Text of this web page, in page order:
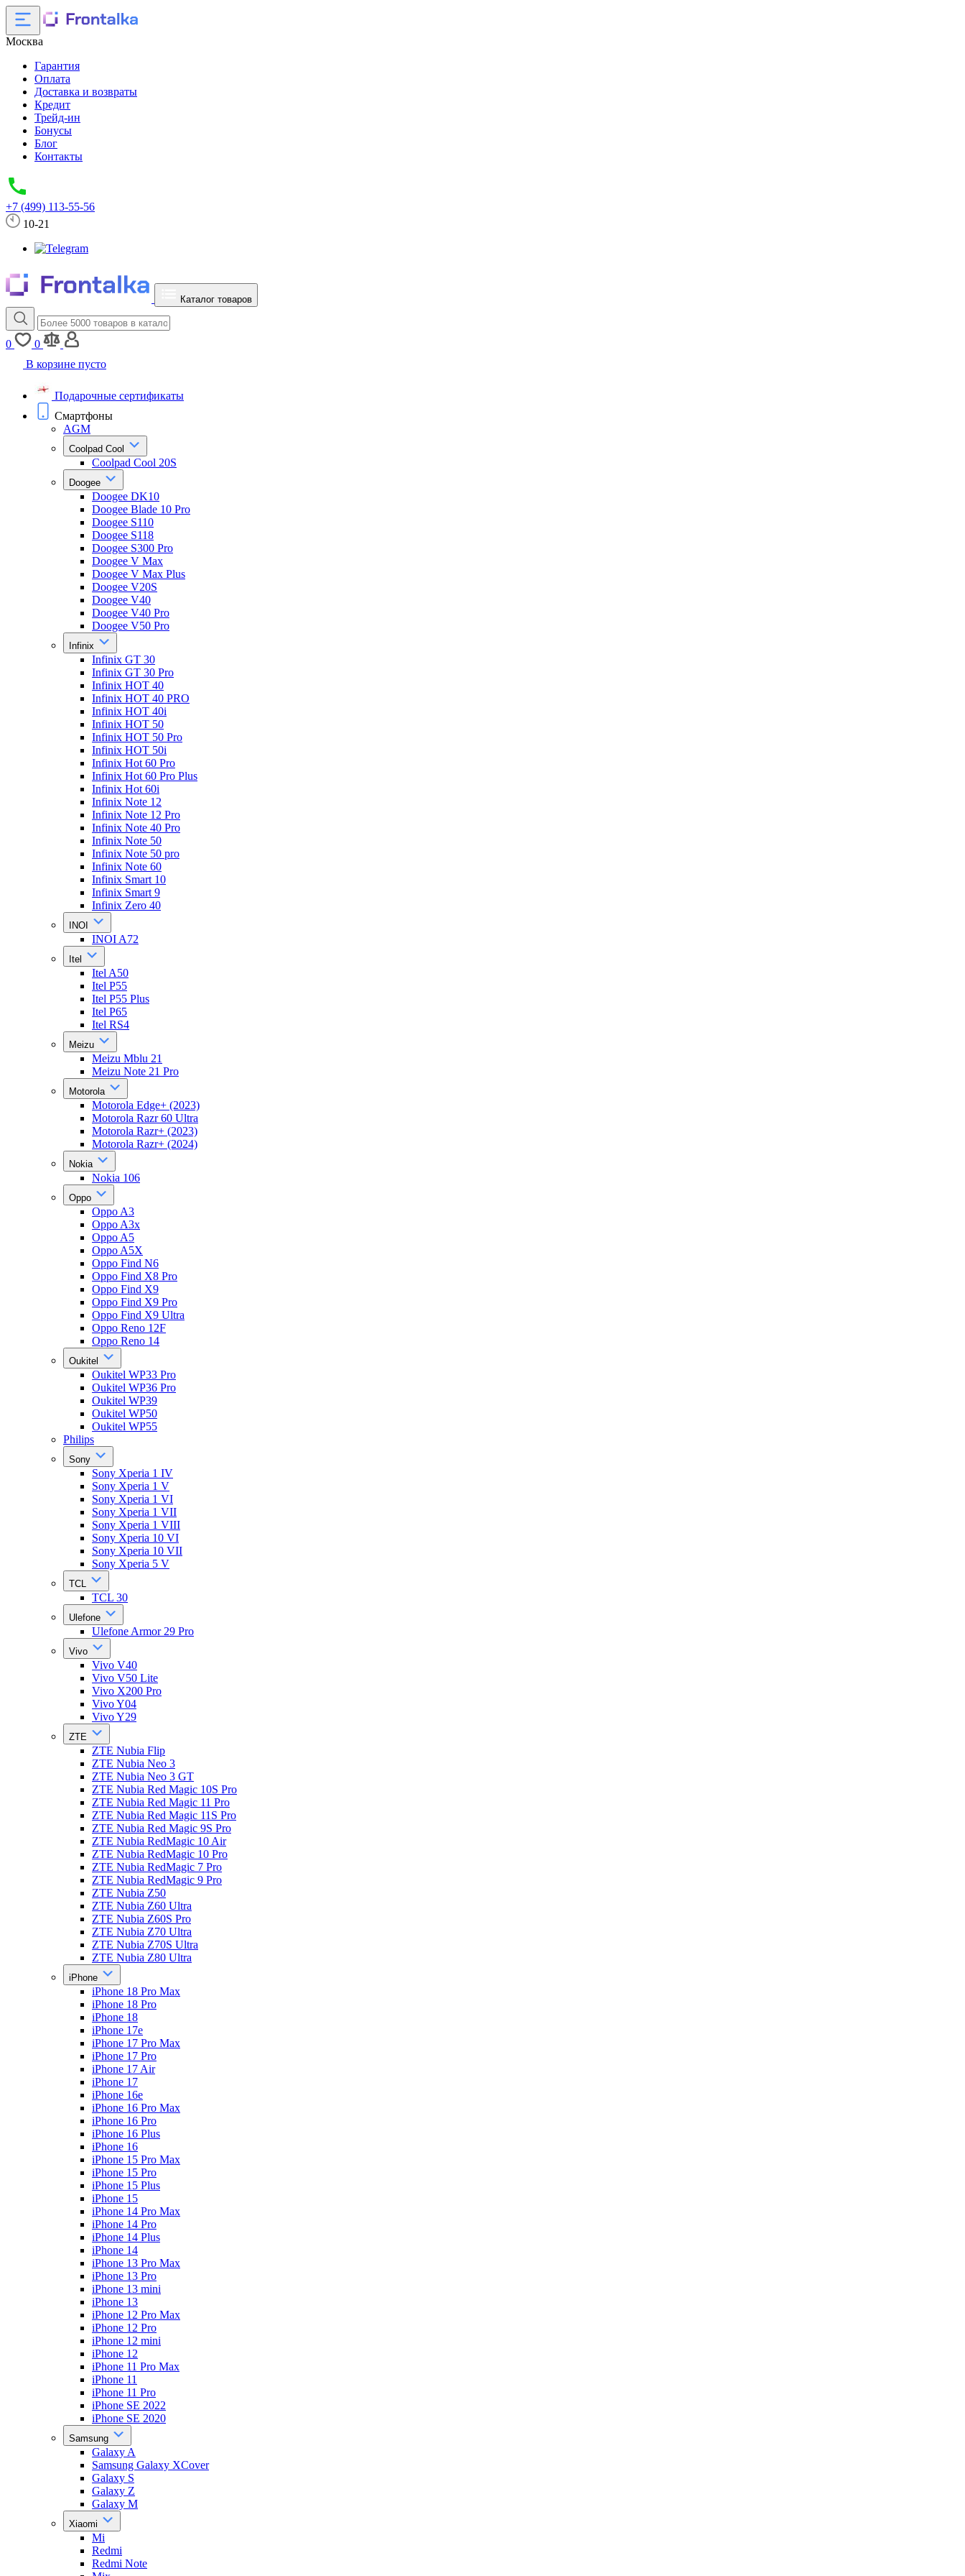
Москва
Гарантия
Оплата
Доставка и возвраты
Кредит
Трейд-ин
Бонусы
Блог
Контакты
+7 (499) 113-55-56
10-21
Каталог товаров
0
0
В корзине пусто
Подарочные сертификаты
Смартфоны
AGM
Coolpad Cool
Coolpad Cool 20S
Doogee
Doogee DK10
Doogee Blade 10 Pro
Doogee S110
Doogee S118
Doogee S300 Pro
Doogee V Max
Doogee V Max Plus
Doogee V20S
Doogee V40
Doogee V40 Pro
Doogee V50 Pro
Infinix
Infinix GT 30
Infinix GT 30 Pro
Infinix HOT 40
Infinix HOT 40 PRO
Infinix HOT 40i
Infinix HOT 50
Infinix HOT 50 Pro
Infinix HOT 50i
Infinix Hot 60 Pro
Infinix Hot 60 Pro Plus
Infinix Hot 60i
Infinix Note 12
Infinix Note 12 Pro
Infinix Note 40 Pro
Infinix Note 50
Infinix Note 50 pro
Infinix Note 60
Infinix Smart 10
Infinix Smart 9
Infinix Zero 40
INOI
INOI A72
Itel
Itel A50
Itel P55
Itel P55 Plus
Itel P65
Itel RS4
Meizu
Meizu Mblu 21
Meizu Note 21 Pro
Motorola
Motorola Edge+ (2023)
Motorola Razr 60 Ultra
Motorola Razr+ (2023)
Motorola Razr+ (2024)
Nokia
Nokia 106
Oppo
Oppo A3
Oppo A3x
Oppo A5
Oppo A5X
Oppo Find N6
Oppo Find X8 Pro
Oppo Find X9
Oppo Find X9 Pro
Oppo Find X9 Ultra
Oppo Reno 12F
Oppo Reno 14
Oukitel
Oukitel WP33 Pro
Oukitel WP36 Pro
Oukitel WP39
Oukitel WP50
Oukitel WP55
Philips
Sony
Sony Xperia 1 IV
Sony Xperia 1 V
Sony Xperia 1 VI
Sony Xperia 1 VII
Sony Xperia 1 VIII
Sony Xperia 10 VI
Sony Xperia 10 VII
Sony Xperia 5 V
TCL
TCL 30
Ulefone
Ulefone Armor 29 Pro
Vivo
Vivo V40
Vivo V50 Lite
Vivo X200 Pro
Vivo Y04
Vivo Y29
ZTE
ZTE Nubia Flip
ZTE Nubia Neo 3
ZTE Nubia Neo 3 GT
ZTE Nubia Red Magic 10S Pro
ZTE Nubia Red Magic 11 Pro
ZTE Nubia Red Magic 11S Pro
ZTE Nubia Red Magic 9S Pro
ZTE Nubia RedMagic 10 Air
ZTE Nubia RedMagic 10 Pro
ZTE Nubia RedMagic 7 Pro
ZTE Nubia RedMagic 9 Pro
ZTE Nubia Z50
ZTE Nubia Z60 Ultra
ZTE Nubia Z60S Pro
ZTE Nubia Z70 Ultra
ZTE Nubia Z70S Ultra
ZTE Nubia Z80 Ultra
iPhone
iPhone 18 Pro Max
iPhone 18 Pro
iPhone 18
iPhone 17e
iPhone 17 Pro Max
iPhone 17 Pro
iPhone 17 Air
iPhone 17
iPhone 16e
iPhone 16 Pro Max
iPhone 16 Pro
iPhone 16 Plus
iPhone 16
iPhone 15 Pro Max
iPhone 15 Pro
iPhone 15 Plus
iPhone 15
iPhone 14 Pro Max
iPhone 14 Pro
iPhone 14 Plus
iPhone 14
iPhone 13 Pro Max
iPhone 13 Pro
iPhone 13 mini
iPhone 13
iPhone 12 Pro Max
iPhone 12 Pro
iPhone 12 mini
iPhone 12
iPhone 11 Pro Max
iPhone 11
iPhone 11 Pro
iPhone SE 2022
iPhone SE 2020
Samsung
Galaxy A
Samsung Galaxy XCover
Galaxy S
Galaxy Z
Galaxy M
Xiaomi
Mi
Redmi
Redmi Note